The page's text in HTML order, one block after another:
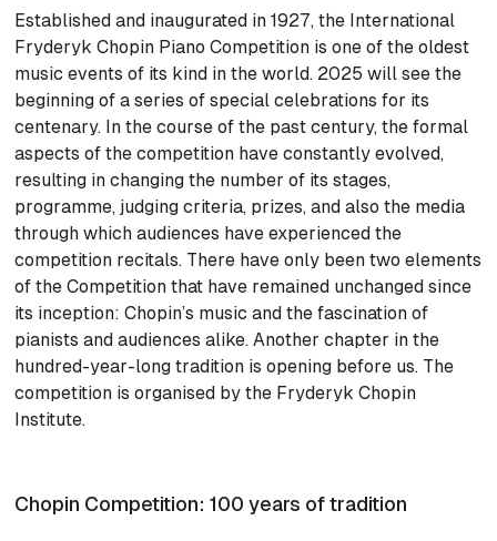
Established and inaugurated in 1927, the International
Fryderyk Chopin Piano Competition is one of the oldest
music events of its kind in the world. 2025 will see the
beginning of a series of special celebrations for its
centenary. In the course of the past century, the formal
aspects of the competition have constantly evolved,
resulting in changing the number of its stages,
programme, judging criteria, prizes, and also the media
through which audiences have experienced the
competition recitals. There have only been two elements
of the Competition that have remained unchanged since
its inception: Chopin’s music and the fascination of
pianists and audiences alike. Another chapter in the
hundred-year-long tradition is opening before us. The
competition is organised by the Fryderyk Chopin
Institute.
Chopin Competition: 100 years of tradition